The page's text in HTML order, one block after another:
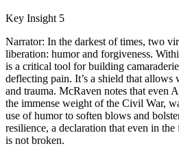
Key Insight 5
Narrator: In the darkest of times, two
liberation: humor and forgiveness.
is a critical tool for building
deflecting pain. It’s a shield that
and trauma. McRaven notes that even
the immense weight of the Civil War,
use of humor to soften blows and
resilience, a declaration that even in the
is not broken.